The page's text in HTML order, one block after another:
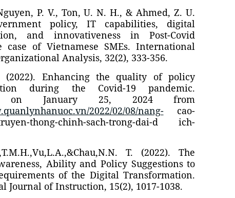
P. V., Ton, U. N. H., & Ahmed, Z. U.
policy, IT capabilities, digital
and innovativeness in Post-Covid
case of Vietnamese SMEs. International
Analysis, 32(2), 333-356.
Enhancing the quality of policy
during the Covid-19 pandemic.
on January 25, 2024 from
2022/02/08/nang-cao-
thong-chinh-sach-trong-dai-d ich-
T. (2022). The
Ability and Policy Suggestions to
of the Digital Transformation.
Journal of Instruction, 15(2), 1017-1038.